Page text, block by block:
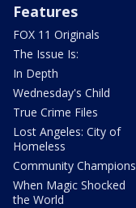
Features
FOX 11 Originals
The Issue Is:
In Depth
Wednesday's Child
True Crime Files
Lost Angeles: City of
Homeless
Community Champions
When Magic Shocked
the World